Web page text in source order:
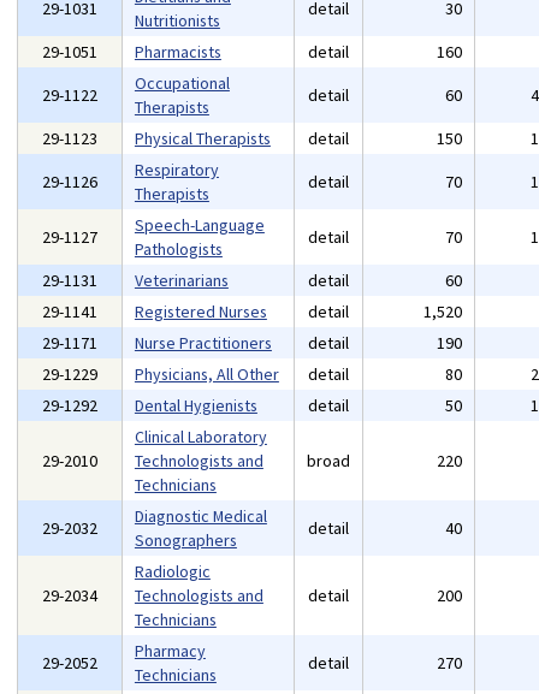
29-1031
Nutritionists
detail 30
29-1051
Pharmacists detail 160
29-1122
Occupational
Therapists
detail 60
29-1123
Physical Therapists detail 150
29-1126
Respiratory
Therapists
detail 70
29-1127
Speech-Language
Pathologists
detail 70
29-1131
Veterinarians detail 60
29-1141
Registered Nurses detail 1,520
29-1171
Nurse Practitioners detail 190
29-1229
Physicians, All Other detail 80
29-1292
Dental Hygienists detail 50
29-2010
Clinical Laboratory
Technologists and
Technicians
broad 220
29-2032
Diagnostic Medical
Sonographers
detail 40
29-2034
Radiologic
Technologists and
Technicians
detail 200
29-2052
Pharmacy
Technicians
detail 270